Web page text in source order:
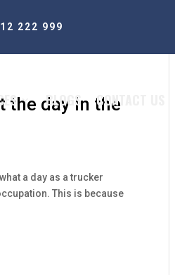
222 999
BLOGS CONTACT US
the day in the
a day as a trucker
This is because